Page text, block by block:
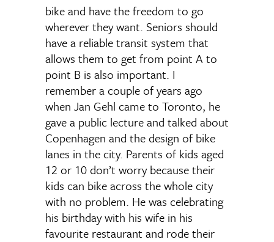
bike and have the freedom to go
wherever they want. Seniors should
have a reliable transit system that
allows them to get from point A to
point B is also important. I
remember a couple of years ago
when Jan Gehl came to Toronto, he
gave a public lecture and talked about
Copenhagen and the design of bike
lanes in the city. Parents of kids aged
12 or 10 don’t worry because their
kids can bike across the whole city
with no problem. He was celebrating
his birthday with his wife in his
favourite restaurant and rode their